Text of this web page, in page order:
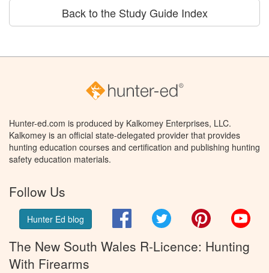
Back to the Study Guide Index
Hunter-ed.com is produced by Kalkomey Enterprises, LLC.
Kalkomey is an official state-delegated provider that provides
hunting education courses and certification and publishing hunting
safety education materials.
Follow Us
Hunter Ed blog FacebookTwitter Pinterest
The New South Wales R-Licence: Hunting
With Firearms